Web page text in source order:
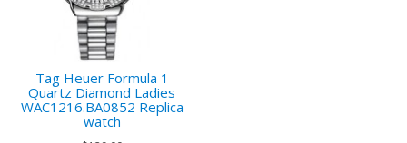
Tag Heuer Formula 1
Quartz Diamond Ladies
WAC1216.BA0852 Replica
watch